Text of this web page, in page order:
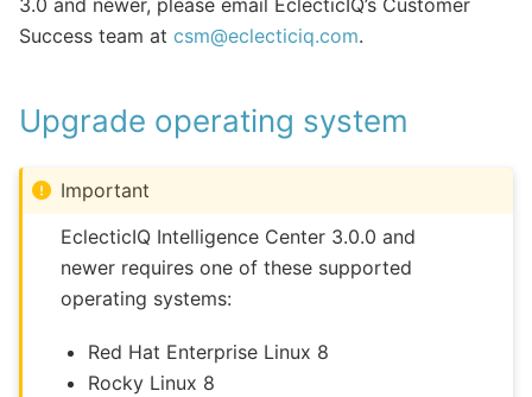
Success team at csm@eclecticiq.com.
Upgrade operating system
Important
EclecticIQ Intelligence Center 3.0.0 and
newer requires one of these supported
operating systems:
Red Hat Enterprise Linux 8
Rocky Linux 8